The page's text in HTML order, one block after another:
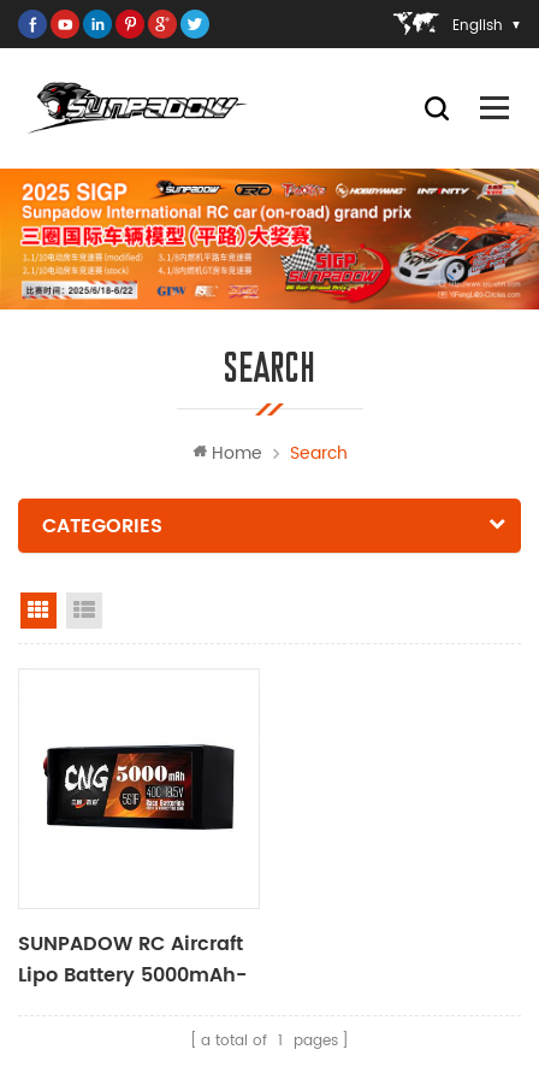
English
SEARCH
Home Search
CATEGORIES
grid view
SUNPADOW RC Aircraft
Lipo Battery 5000mAh-
a total of 1 pages